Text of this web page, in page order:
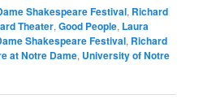
Shakespeare Festival, Richard
Theater,Good People, Laura
Shakespeare Festival, Richard
at Notre Dame, University of Notre